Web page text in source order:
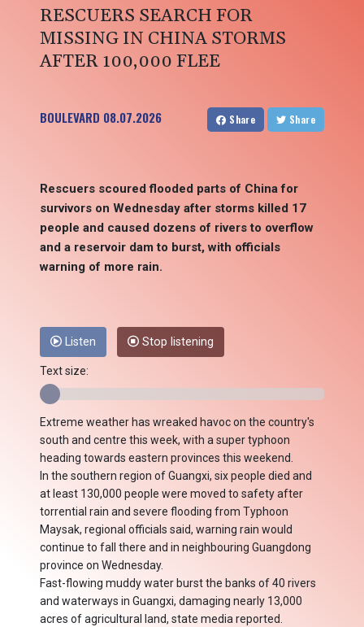
RESCUERS SEARCH FOR
MISSING IN CHINA STORMS
AFTER 100,000 FLEE
BOULEVARD 08.07.2026 Share Share
Rescuers scoured flooded parts of China for
survivors on Wednesday after storms killed 17
people and caused dozens of rivers to overflow
and a reservoir dam to burst, with officials
warning of more rain.
Listen Stop listening
Text size:
Extreme weather has wreaked havoc on the country's
south and centre this week, with a super typhoon
heading towards eastern provinces this weekend.
In the southern region of Guangxi, six people died and
at least 130,000 people were moved to safety after
torrential rain and severe flooding from Typhoon
Maysak, regional officials said, warning rain would
continue to fall there and in neighbouring Guangdong
province on Wednesday.
Fast-flowing muddy water burst the banks of 40 rivers
and waterways in Guangxi, damaging nearly 13,000
acres of agricultural land, state media reported.